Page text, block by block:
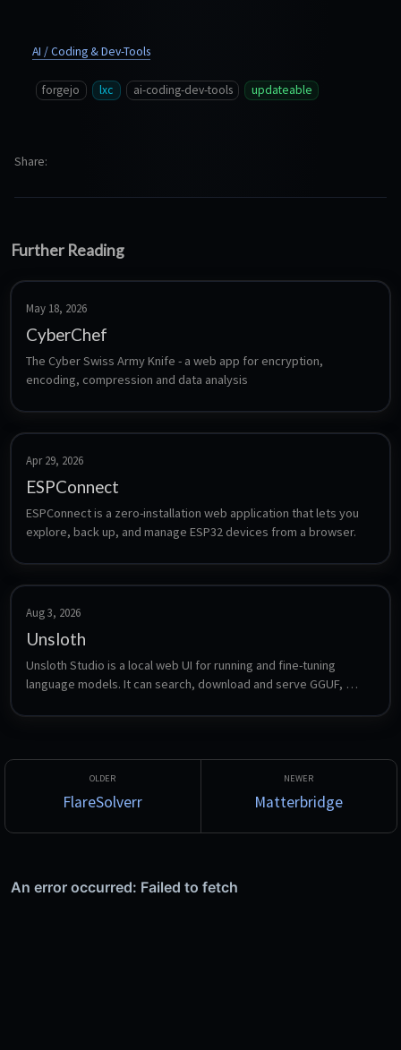
AI / Coding & Dev-Tools
forgejo lxc ai-coding-dev-tools updateable
Share
Further Reading
May 18, 2026
CyberChef
The Cyber Swiss Army Knife - a web app for encryption,
encoding, compression and data analysis
Apr 29, 2026
ESPConnect
ESPConnect is a zero-installation web application that lets you
explore, back up, and manage ESP32 devices from a browser.
Aug 3, 2026
Unsloth
Unsloth Studio is a local web UI for running and fine-tuning
language models. It can search, download and serve GGUF,
side, export to other formats, and expose OpenAI- and
from Claude Code, Codex and similar tools. Fine-tuning with
LoRA is configured entirely through the UI.
FlareSolverr Matterbridge